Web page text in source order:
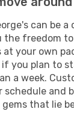
can be a
the freedom
your own
if you plan to
a week.
and
that lie